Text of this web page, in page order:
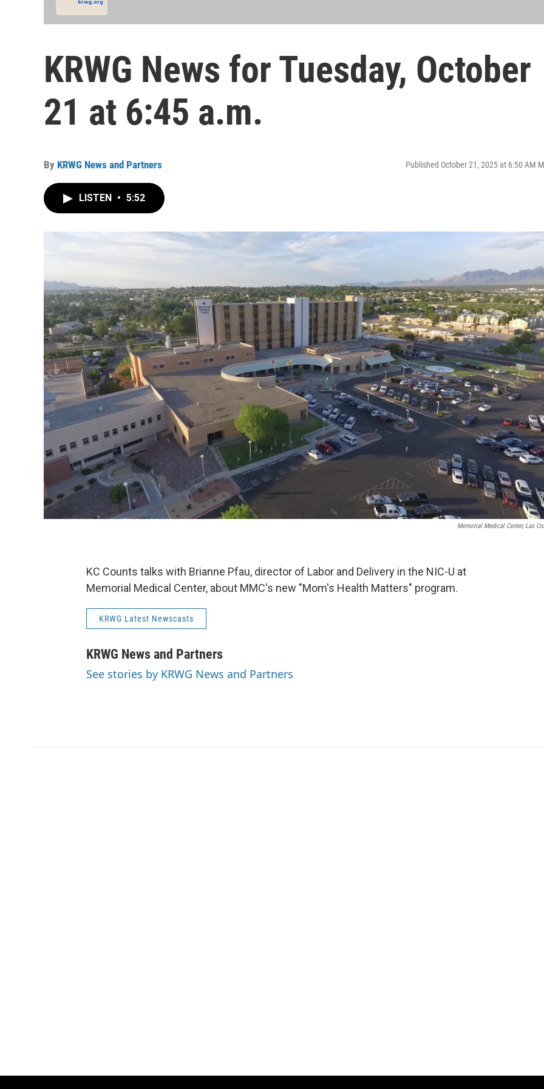
KRWG News for Tuesday, October
21 at 6:45 a.m.
By KRWG News and Partners Published October 21, 2025 at 6:50 AM
LISTEN • 5:52
Memorial Medical Center, Las
KC Counts talks with Brianne Pfau, director of Labor and Delivery in the NIC-U at
Memorial Medical Center, about MMC's new "Mom's Health Matters" program.
KRWG Latest Newscasts
KRWG News and Partners
See stories by KRWG News and Partners